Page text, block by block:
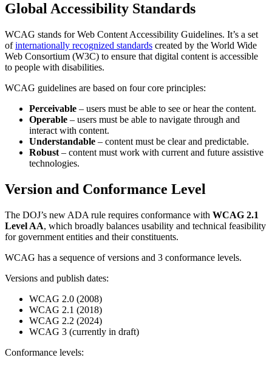
Global Accessibility Standards
WCAG stands for Web Content Accessibility Guidelines. It’s a set
ofinternationally recognized standards created by the World Wide
Web Consortium (W3C) to ensure that digital content is accessible
to people with disabilities.
WCAG guidelines are based on four core principles:
Perceivable – users must be able to see or hear the content.
Operable – users must be able to navigate through and
interact with content.
Understandable – content must be clear and predictable.
Robust – content must work with current and future assistive
technologies.
Version and Conformance Level
The DOJ’s new ADA rule requires conformance with WCAG 2.1
Level AA, which broadly balances usability and technical feasibility
for government entities and their constituents.
WCAG has a sequence of versions and 3 conformance levels.
Versions and publish dates:
WCAG 2.0 (2008)
WCAG 2.1 (2018)
WCAG 2.2 (2024)
WCAG 3 (currently in draft)
Conformance levels: